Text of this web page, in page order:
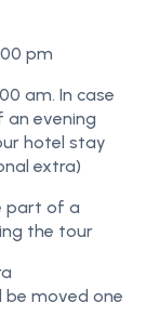
pm
am. In case
an evening
hotel stay
extra)
part of a
the tour
be moved one